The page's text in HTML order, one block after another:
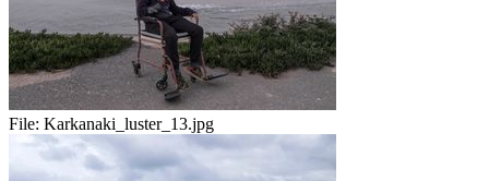
File: Karkanaki_luster_13.jpg